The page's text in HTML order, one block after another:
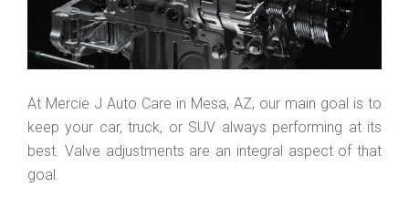
At Mercie J Auto Care in Mesa, AZ, our main goal is to
keep your car, truck, or SUV always performing at its
best. Valve adjustments are an integral aspect of that
goal.